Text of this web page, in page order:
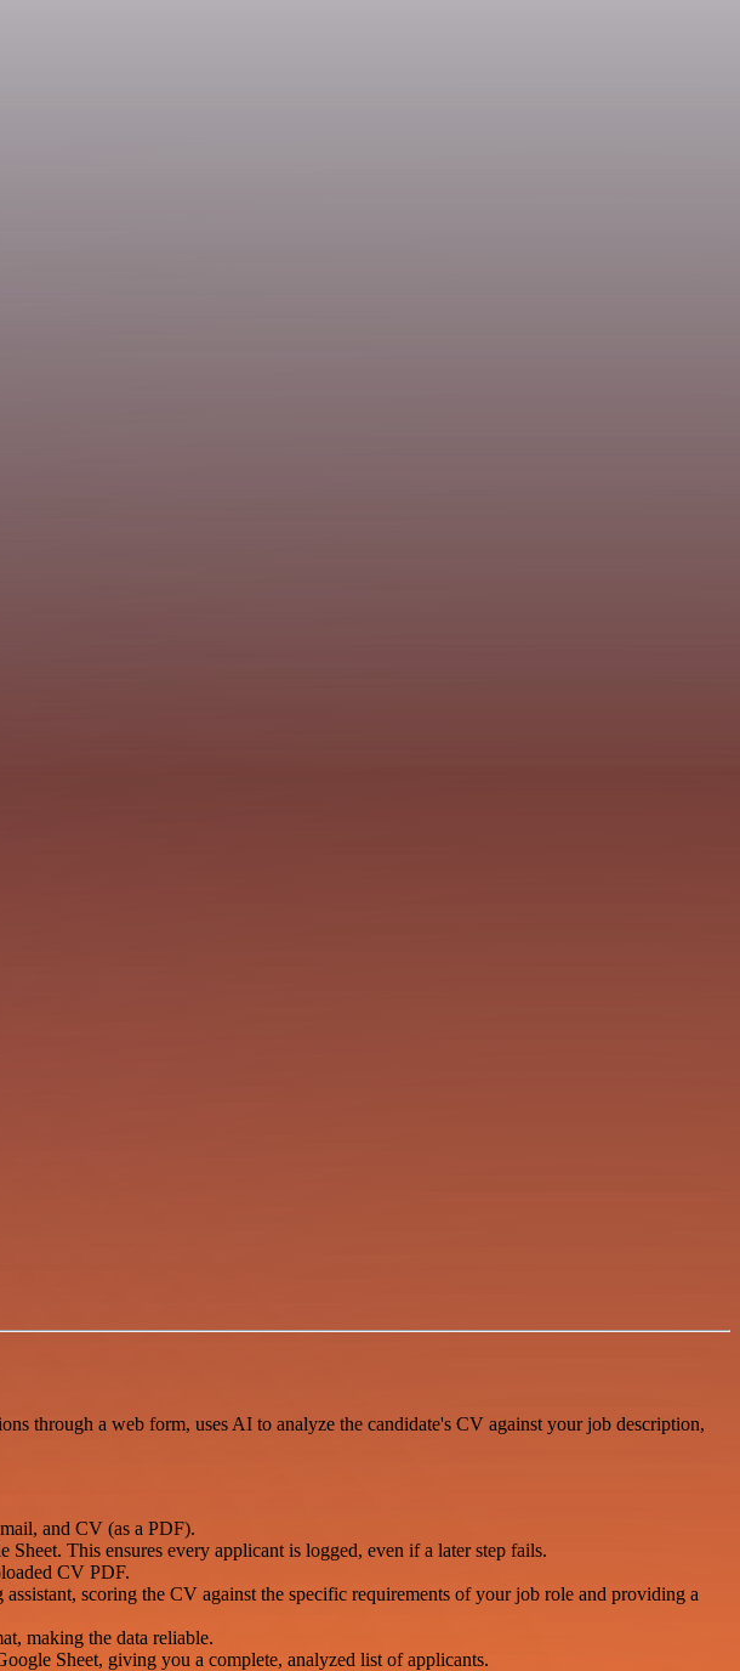
through a web form, uses AI to analyze the candidate's CV against your job description,
and CV (as a PDF).
This ensures every applicant is logged, even if a later step fails.
CV PDF.
scoring the CV against the specific requirements of your job role and providing a
making the data reliable.
Sheet, giving you a complete, analyzed list of applicants.